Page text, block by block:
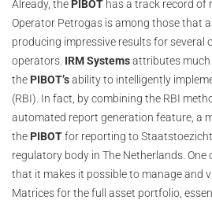
Already, the PIBOT has a track record of
Operator Petrogas is among those that
producing impressive results for several
operators. IRM Systemsattributes
the PIBOT’sability to intelligently
(RBI). In fact, by combining the RBI
automated report generation feature, a
the PIBOTfor reporting to Staatstoezicht
regulatory body in The Netherlands.
that it makes it possible to manage and
Matrices for the full asset portfolio,